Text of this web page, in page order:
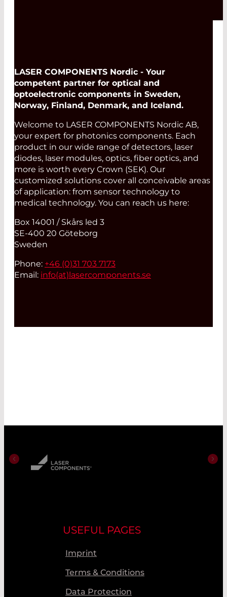
LASER COMPONENTS Nordic - Your
competent partner for optical and
optoelectronic components in Sweden,
Norway, Finland, Denmark, and Iceland.
Welcome to LASER COMPONENTS Nordic AB,
your expert for photonics components. Each
product in our wide range of detectors, laser
diodes, laser modules, optics, fiber optics, and
more is worth every Crown (SEK). Our
customized solutions cover all conceivable areas
of application: from sensor technology to
medical technology. You can reach us here:
Box 14001 / Skårs led 3
SE-400 20 Göteborg
Sweden
Phone: +46 (0)31 703 7173
Email: info(at) lasercomponents.se
USEFUL PAGES
Imprint
Terms & Conditions
Data Protection